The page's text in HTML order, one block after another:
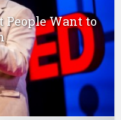
People Want to